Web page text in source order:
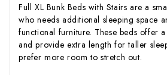
Full XL Bunk Beds with Stairs are a
who needs additional sleeping space
functional furniture. These beds offer
and provide extra length for taller
prefer more room to stretch out.